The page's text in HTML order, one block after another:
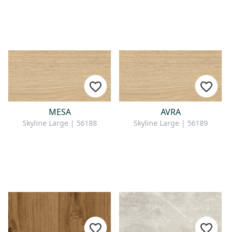
MESA
Skyline Large | 56188
AVRA
Skyline Large | 56189